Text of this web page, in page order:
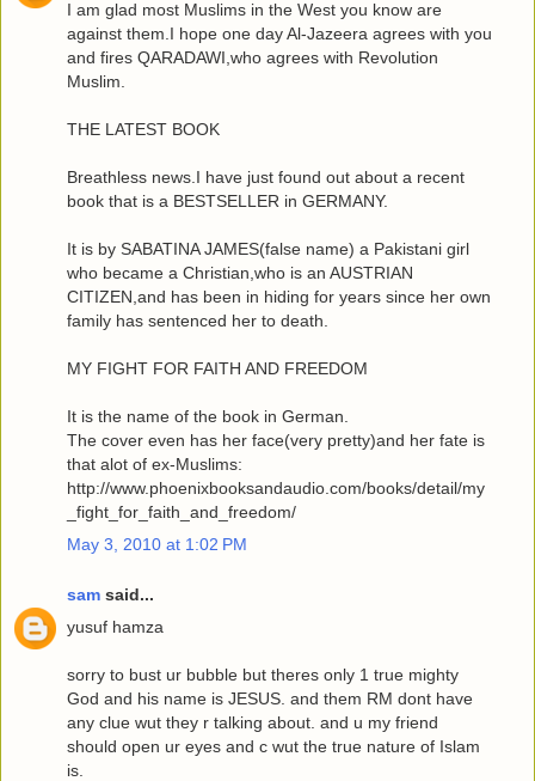
I am glad most Muslims in the West you know are
against them.I hope one day Al-Jazeera agrees with you
and fires QARADAWI,who agrees with Revolution
Muslim.
THE LATEST BOOK
Breathless news.I have just found out about a recent
book that is a BESTSELLER in GERMANY.
It is by SABATINA JAMES(false name) a Pakistani girl
who became a Christian,who is an AUSTRIAN
CITIZEN,and has been in hiding for years since her own
family has sentenced her to death.
MY FIGHT FOR FAITH AND FREEDOM
It is the name of the book in German.
The cover even has her face(very pretty)and her fate is
that alot of ex-Muslims:
http://www.phoenixbooksandaudio.com/books/detail/my
_fight_for_faith_and_freedom/
May 3, 2010 at 1:02 PM
sam said...
yusuf hamza
sorry to bust ur bubble but theres only 1 true mighty
God and his name is JESUS. and them RM dont have
any clue wut they r talking about. and u my friend
should open ur eyes and c wut the true nature of Islam
is.